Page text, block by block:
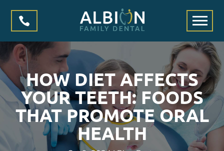

HOW DIET AFFECTS
YOUR TEETH: FOODS
THAT PROMOTE ORAL
HEALTH